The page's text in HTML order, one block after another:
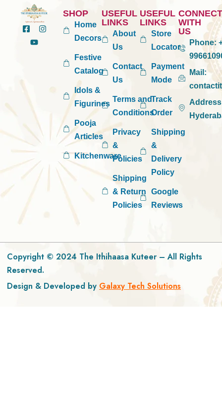
SHOP
Home
Decors
Festive
Catalog
Idols &
Figurines
Pooja
Articles
Kitchenware
USEFUL
LINKS
About
Us
Contact
Us
Terms and
Conditions
Privacy
&
Policies
Shipping
& Return
Policies
USEFUL
LINKS
Store
Locator
Payment
Mode
Track
Order
Shipping
&
Delivery
Policy
Google
Reviews
CONNECT
WITH
US
Phone:
Mail:
Copyright © 2024 The Ithihaasa Kuteer – All Rights
Reserved.
Design & Developed by Galaxy Tech Solutions